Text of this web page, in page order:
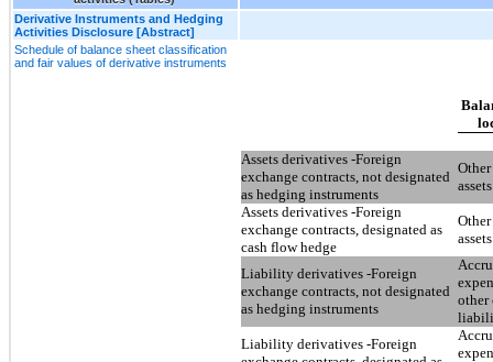
Derivative Instruments and Hedging
Activities Disclosure [Abstract]
Schedule of balance sheet classification
and fair values of derivative instruments
Assets derivatives -Foreign
exchange contracts, not designated
as hedging instruments
assets
Assets derivatives -Foreign
exchange contracts, designated as
cash flow hedge
assets
Liability derivatives -Foreign
exchange contracts, not designated
as hedging instruments
other
Liability derivatives -Foreign